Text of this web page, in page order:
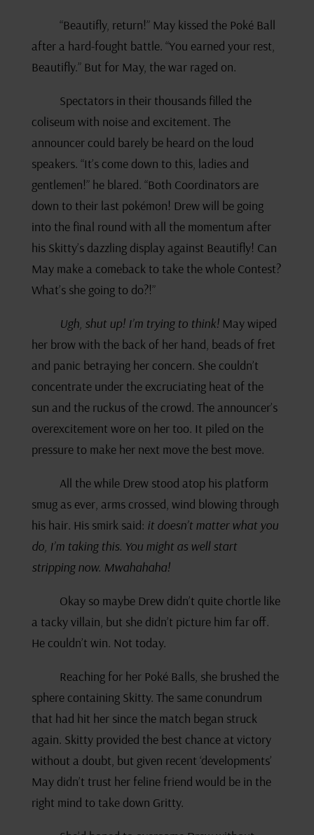
“Beautifly, return!” May kissed the Poké Ball
after a hard-fought battle. “You earned your rest,
Beautifly.” But for May, the war raged on.
Spectators in their thousands filled the
coliseum with noise and excitement. The
announcer could barely be heard on the loud
speakers. “It’s come down to this, ladies and
gentlemen!” he blared. “Both Coordinators are
down to their last pokémon! Drew will be going
into the final round with all the momentum after
his Skitty’s dazzling display against Beautifly! Can
May make a comeback to take the whole Contest?
What’s she going to do?!”
Ugh, shut up! I’m trying to think!May wiped
her brow with the back of her hand, beads of fret
and panic betraying her concern. She couldn’t
concentrate under the excruciating heat of the
sun and the ruckus of the crowd. The announcer’s
overexcitement wore on her too. It piled on the
pressure to make her next move the best move.
All the while Drew stood atop his platform
smug as ever, arms crossed, wind blowing through
his hair. His smirk said: it doesn’t matter what you
do, I’m taking this. You might as well start
stripping now. Mwahahaha!
Okay so maybe Drew didn’t quite chortle like
a tacky villain, but she didn’t picture him far off.
He couldn’t win. Not today.
Reaching for her Poké Balls, she brushed the
sphere containing Skitty. The same conundrum
that had hit her since the match began struck
again. Skitty provided the best chance at victory
without a doubt, but given recent ‘developments’
May didn’t trust her feline friend would be in the
right mind to take down Gritty.